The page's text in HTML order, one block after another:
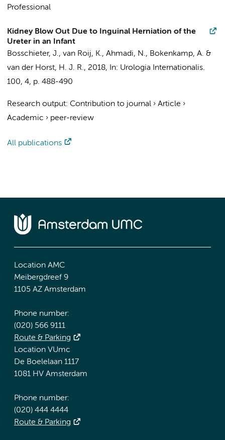
Professional
Kidney Blow Out Due to Inguinal Herniation of the
Ureter in an Infant
Bosschieter, J., van Roij, K., Ahmadi, N., Bokenkamp, A. &
van der Horst, H. J. R., 2018, In: Urologia Internationalis.
100, 4, p. 488-490
Research output: Contribution to journal › Article ›
Academic › peer-review
All publications
Location AMC
Meibergdreef 9
1105 AZ Amsterdam
Phone number:
(020) 566 9111
Route & Parking
Location VUmc
De Boelelaan 1117
1081 HV Amsterdam
Phone number:
(020) 444 4444
Route & Parking